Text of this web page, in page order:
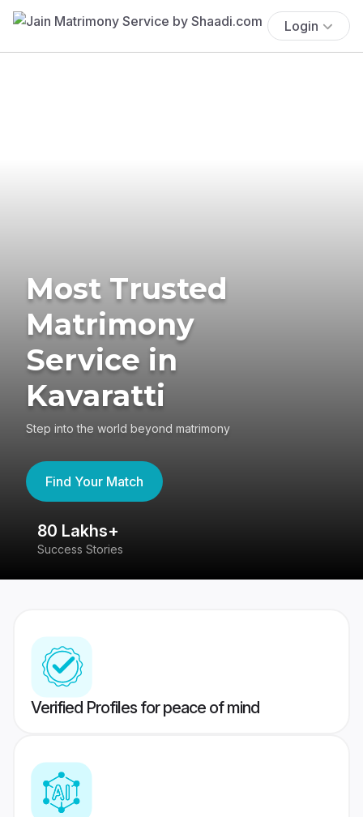
Login
Most Trusted
Matrimony
Service in
Kavaratti
Step into the world beyond matrimony
Find Your Match
80 Lakhs+
Success Stories
Verified Profiles for peace of mind